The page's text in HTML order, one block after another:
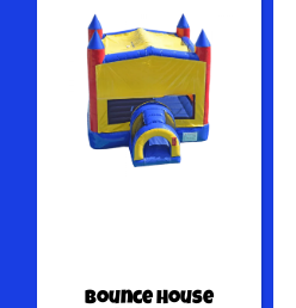
Bounce House